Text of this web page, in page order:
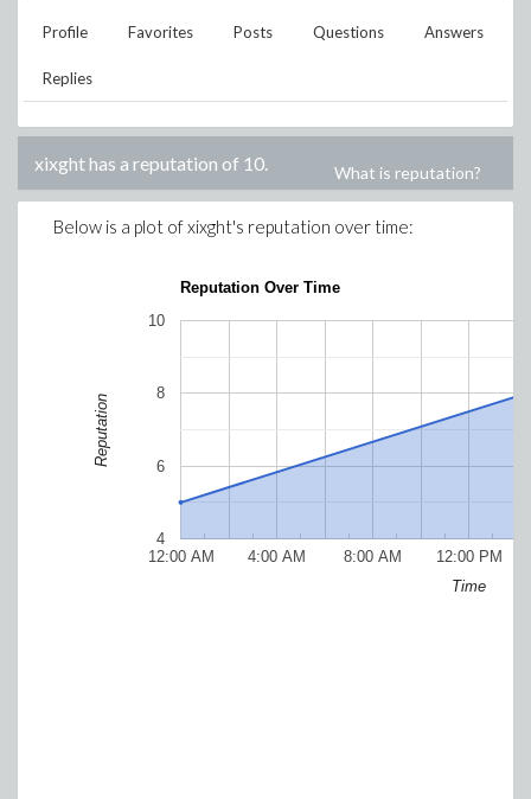
Profile Favorites Posts Questions Answers
Replies
xixghthas a reputation of 10. What is reputation?
Below is a plot ofxixght's reputation over time:
Reputation Over Time
12:00 AM 4:00 AM 8:00 AM 12:00 PM
4
6
8
10
Time
Reputation